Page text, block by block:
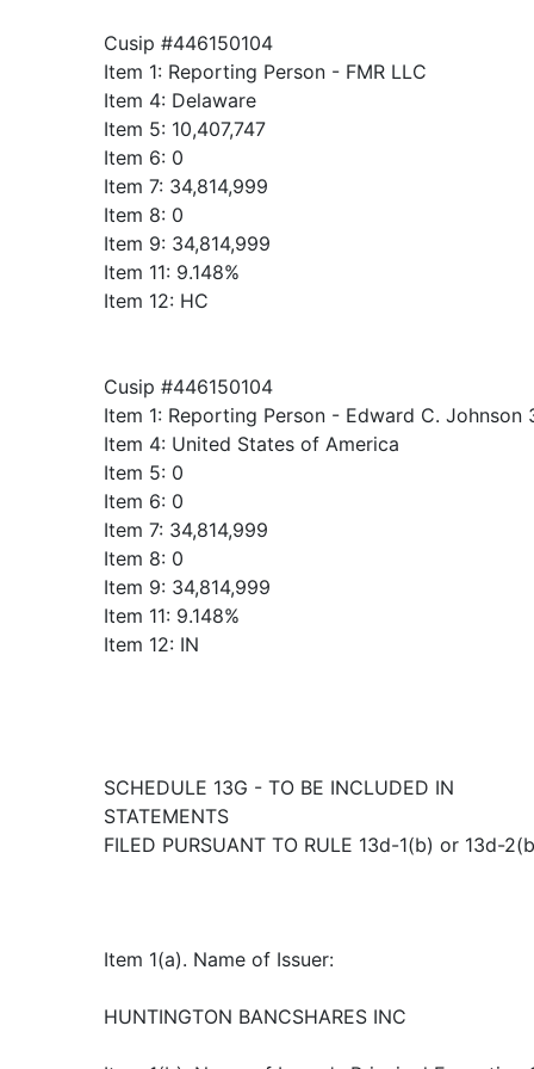
Cusip #446150104
Item 1: Reporting Person - FMR LLC
Item 4: Delaware
Item 5: 10,407,747
Item 6: 0
Item 7: 34,814,999
Item 8: 0
Item 9: 34,814,999
Item 11: 9.148%
Item 12: HC
Cusip #446150104
Item 1: Reporting Person - Edward C. Johnson
Item 4: United States of America
Item 5: 0
Item 6: 0
Item 7: 34,814,999
Item 8: 0
Item 9: 34,814,999
Item 11: 9.148%
Item 12: IN
SCHEDULE 13G - TO BE INCLUDED IN
STATEMENTS
FILED PURSUANT TO RULE 13d-1(b) or 13d-
Item 1(a). Name of Issuer:
HUNTINGTON BANCSHARES INC